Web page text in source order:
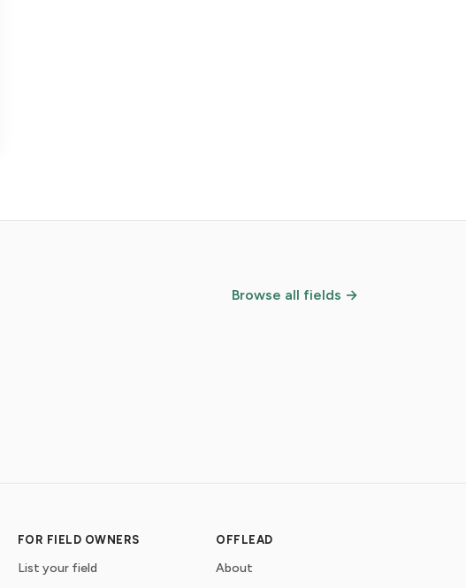
Browse all fields →
FOR FIELD OWNERS
List your field
OFFLEAD
About